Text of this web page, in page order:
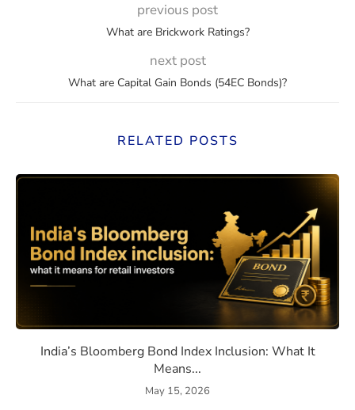
previous post
What are Brickwork Ratings?
next post
What are Capital Gain Bonds (54EC Bonds)?
RELATED POSTS
India’s Bloomberg Bond Index Inclusion: What It
Means...
May 15, 2026